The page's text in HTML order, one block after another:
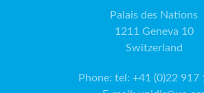
Palais des Nations
1211 Geneva 10
Switzerland
Phone: tel: +41 (0)22 917